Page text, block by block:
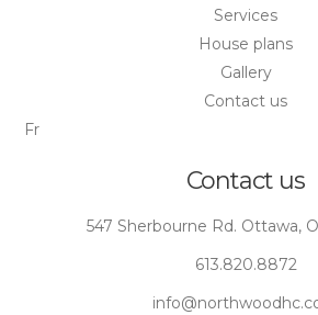
Services
House plans
Gallery
Contact us
Fr
Contact us
547 Sherbourne Rd. Ottawa,
613.820.8872